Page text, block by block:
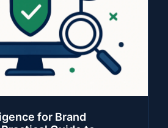
for Brand